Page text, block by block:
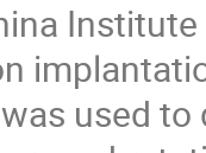
used